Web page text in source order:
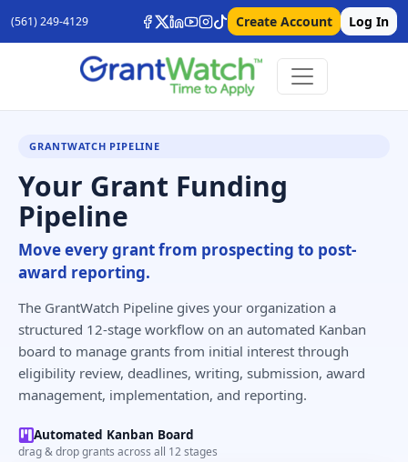
(561) 249-4129 Create Account Log In
GRANTWATCH PIPELINE
Your Grant Funding
Pipeline
Move every grant from prospecting to post-
award reporting.
The GrantWatch Pipeline gives your organization a
structured 12-stage workflow on an automated Kanban
board to manage grants from initial interest through
eligibility review, deadlines, writing, submission, award
management, implementation, and reporting.
Automated Kanban Board
drag & drop grants across all 12 stages